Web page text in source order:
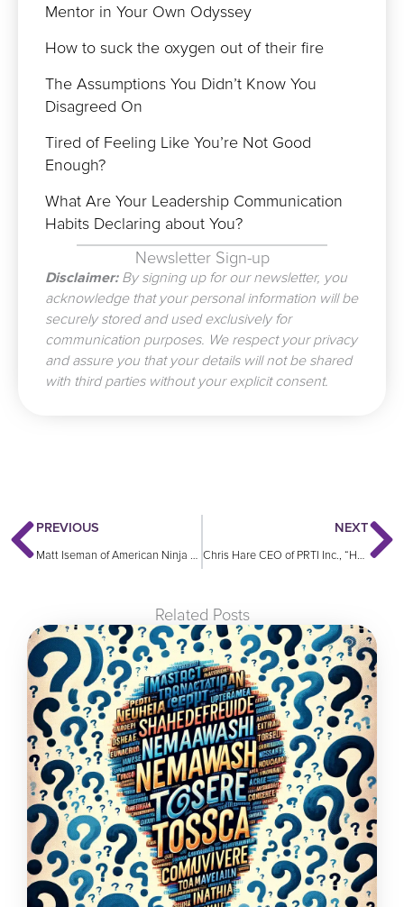
Mentor in Your Own Odyssey
How to suck the oxygen out of their fire
The Assumptions You Didn’t Know You
Disagreed On
Tired of Feeling Like You’re Not Good
Enough?
What Are Your Leadership Communication
Habits Declaring about You?
Newsletter Sign-up
Disclaimer:By signing up for our newsletter, you
acknowledge that your personal information will be
securely stored and used exclusively for
communication purposes. We respect your privacy
and assure you that your details will not be shared
with third parties without your explicit consent.
PREVIOUS
Matt Iseman of American Ninja Warrior, “Be Authentic, Be Who You Are”
NEXT
Chris Hare CEO of PRTI Inc., “How to Solve a 180 Year Old Problem”
Related Posts